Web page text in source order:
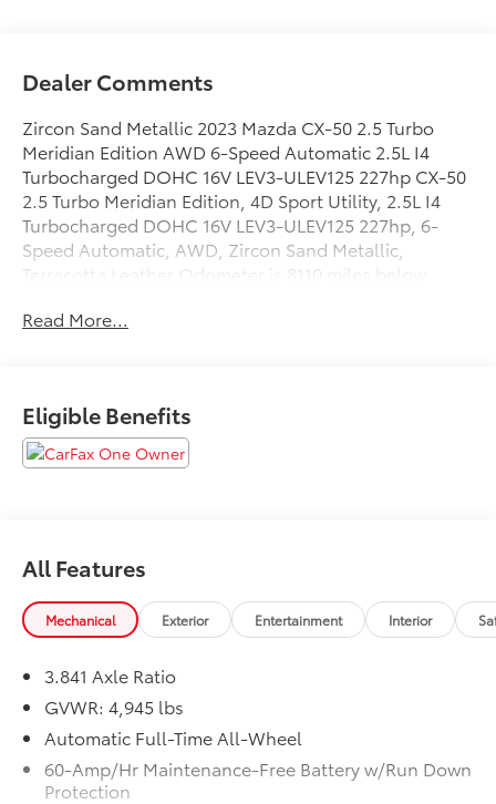
Dealer Comments
Zircon Sand Metallic 2023 Mazda CX-50 2.5 Turbo
Meridian Edition AWD 6-Speed Automatic 2.5L I4
Turbocharged DOHC 16V LEV3-ULEV125 227hp CX-50
2.5 Turbo Meridian Edition, 4D Sport Utility, 2.5L I4
Turbocharged DOHC 16V LEV3-ULEV125 227hp, 6-
Speed Automatic, AWD, Zircon Sand Metallic,
Terracotta Leather.Odometer is 8110 miles below
Certification available depending on year and
emissions testing charges, or other fees required by
law, vehicle sellers or lending organizations. Must
take same day delivery.
Read More...
Eligible Benefits
All Features
Mechanical Exterior Entertainment Interior
3.841 Axle Ratio
GVWR: 4,945 lbs
Automatic Full-Time All-Wheel
60-Amp/Hr Maintenance-Free Battery w/Run Down
Protection